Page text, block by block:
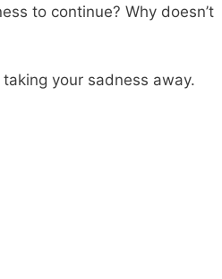
to continue? Why doesn’t
your sadness away.